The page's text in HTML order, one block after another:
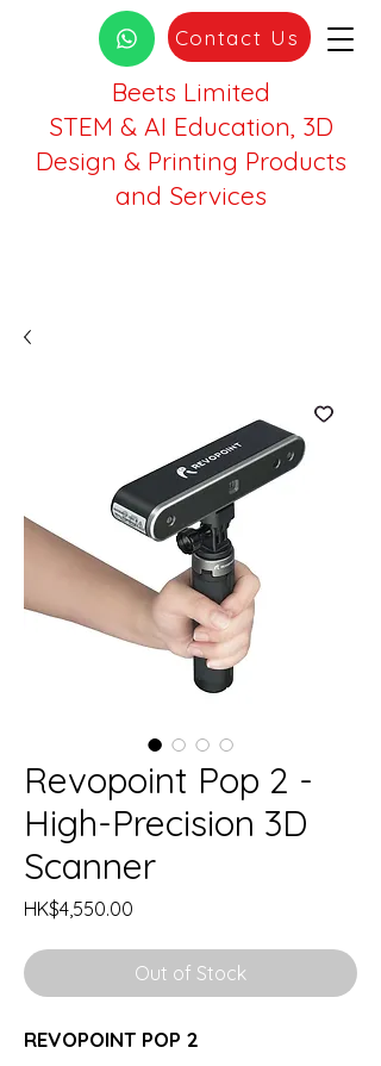
Beets Limited
STEM & AI Education, 3D
Design & Printing Products
and Services
Contact Us
Revopoint Pop 2 -
High-Precision 3D
Scanner
HK$4,550.00
Out of Stock
REVOPOINT POP 2